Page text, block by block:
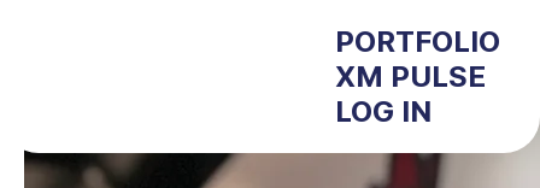
PORTFOLIO
XM PULSE
LOG IN